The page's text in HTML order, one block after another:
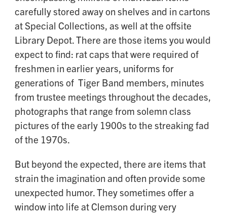
carefully stored away on shelves and in cartons
at Special Collections, as well at the offsite
Library Depot. There are those items you would
expect to find: rat caps that were required of
freshmen in earlier years, uniforms for
generations of Tiger Band members, minutes
from trustee meetings throughout the decades,
photographs that range from solemn class
pictures of the early 1900s to the streaking fad
of the 1970s.
But beyond the expected, there are items that
strain the imagination and often provide some
unexpected humor. They sometimes offer a
window into life at Clemson during very